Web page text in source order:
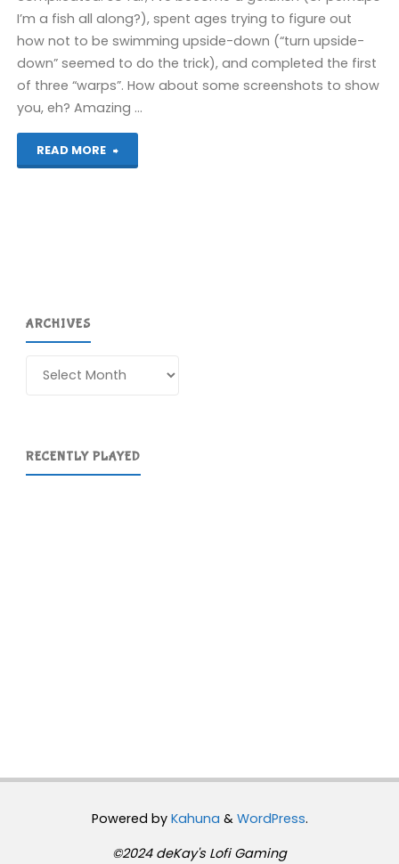
I’m a fish all along?), spent ages trying to figure out
how not to be swimming upside-down (“turn upside-
down” seemed to do the trick), and completed the first
of three “warps”. How about some screenshots to show
you, eh? Amazing …
READ MORE
"Fish!
ARCHIVES
RECENTLY PLAYED
Powered byKahuna & WordPress.
©2024 deKay's Lofi Gaming